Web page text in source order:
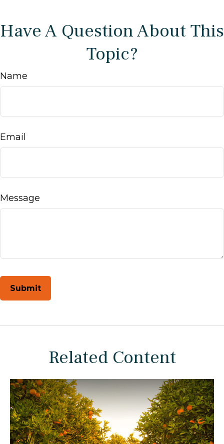
Have A Question About This
Topic?
Name
Email
Message
Related Content